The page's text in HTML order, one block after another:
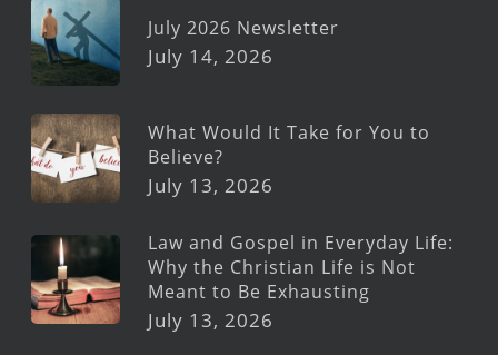
July 2026 Newsletter
July 14, 2026
What Would It Take for You to
Believe?
July 13, 2026
Law and Gospel in Everyday Life:
Why the Christian Life is Not
Meant to Be Exhausting
July 13, 2026